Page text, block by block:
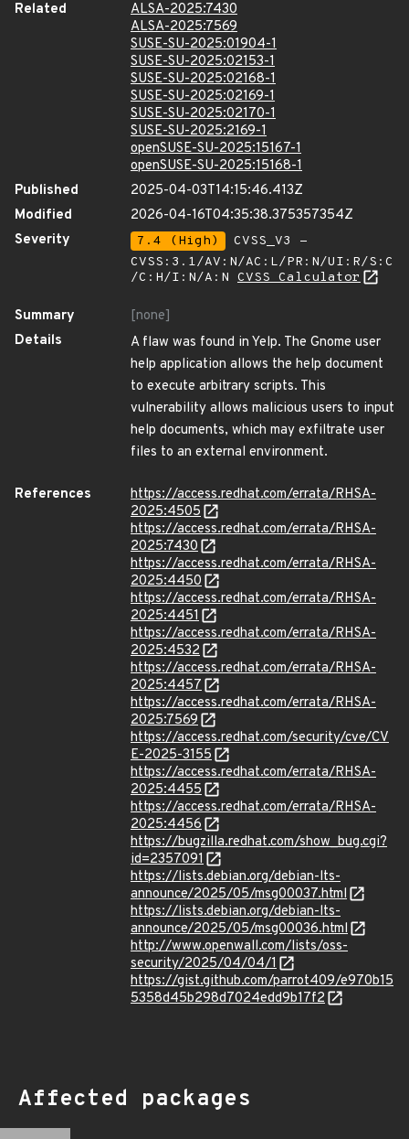
Related
ALSA-2025:7430
ALSA-2025:7569
SUSE-SU-2025:01904-1
SUSE-SU-2025:02153-1
SUSE-SU-2025:02168-1
SUSE-SU-2025:02169-1
SUSE-SU-2025:02170-1
SUSE-SU-2025:2169-1
openSUSE-SU-2025:15167-1
openSUSE-SU-2025:15168-1
Published
2025-04-03T14:15:46.413Z
Modified
2026-04-16T04:35:38.375357354Z
Severity
7.4 (High)
CVSS_V3 -
CVSS:3.1/AV:N/AC:L/PR:N/UI:R/S:C
/C:H/I:N/A:N CVSS Calculator
Summary
[none]
Details
A flaw was found in Yelp. The Gnome user
help application allows the help document
to execute arbitrary scripts. This
vulnerability allows malicious users to input
help documents, which may exfiltrate user
files to an external environment.
References
https://access.redhat.com/errata/RHSA-
2025:4505
https://access.redhat.com/errata/RHSA-
2025:7430
https://access.redhat.com/errata/RHSA-
2025:4450
https://access.redhat.com/errata/RHSA-
2025:4451
https://access.redhat.com/errata/RHSA-
2025:4532
https://access.redhat.com/errata/RHSA-
2025:4457
https://access.redhat.com/errata/RHSA-
2025:7569
https://access.redhat.com/security/cve/CV
E-2025-3155
https://access.redhat.com/errata/RHSA-
2025:4455
https://access.redhat.com/errata/RHSA-
2025:4456
https://bugzilla.redhat.com/show_bug.cgi?
id=2357091
https://lists.debian.org/debian-lts-
announce/2025/05/msg00037.html
https://lists.debian.org/debian-lts-
announce/2025/05/msg00036.html
http://www.openwall.com/lists/oss-
security/2025/04/04/1
https://gist.github.com/parrot409/e970b15
5358d45b298d7024edd9b17f2
Affected packages